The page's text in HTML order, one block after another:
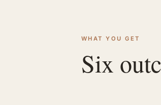
WHAT YOU GET
Six